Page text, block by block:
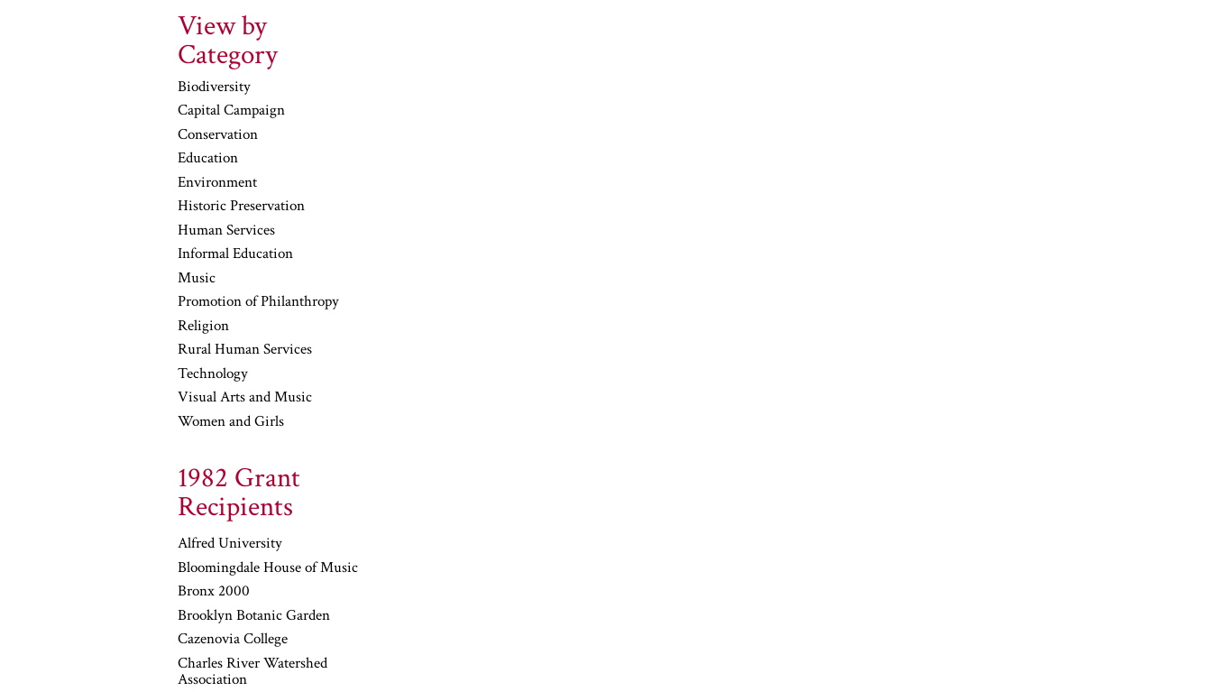
View by
Category
Biodiversity
Capital Campaign
Conservation
Education
Environment
Historic Preservation
Human Services
Informal Education
Music
Promotion of Philanthropy
Religion
Rural Human Services
Technology
Visual Arts and Music
Women and Girls
1982 Grant
Recipients
Alfred University
Bloomingdale House of Music
Bronx 2000
Brooklyn Botanic Garden
Cazenovia College
Charles River Watershed
Association